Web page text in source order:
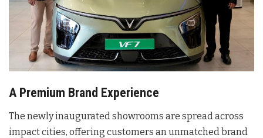
A Premium Brand Experience
The newly inaugurated showrooms are spread across
impact cities, offering customers an unmatched brand